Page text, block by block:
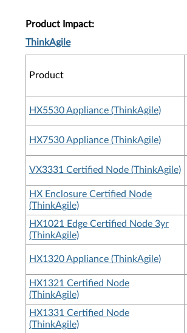
Product Impact:
ThinkAgile
Product
HX5530 Appliance (ThinkAgile)
HX7530 Appliance (ThinkAgile)
VX3331 Certified Node (ThinkAgile)
HX Enclosure Certified Node
(ThinkAgile)
HX1021 Edge Certified Node 3yr
(ThinkAgile)
HX1320 Appliance (ThinkAgile)
HX1321 Certified Node
(ThinkAgile)
HX1331 Certified Node
(ThinkAgile)